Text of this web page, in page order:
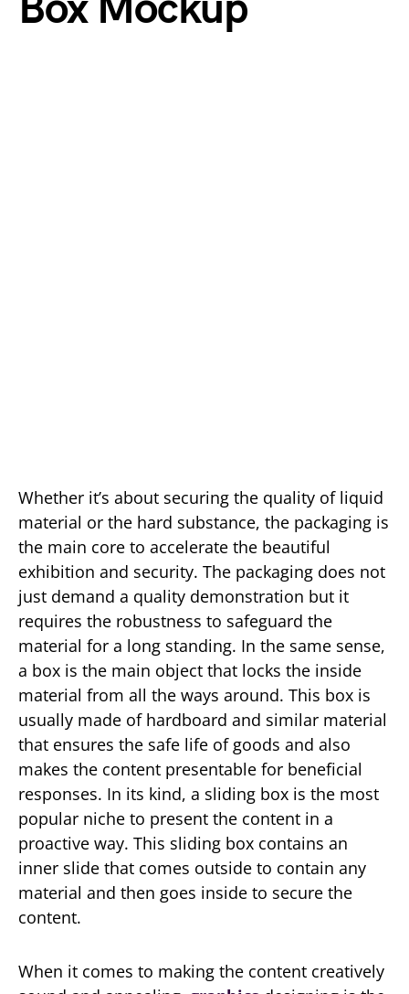
Whether it’s about securing the quality of liquid
material or the hard substance, the packaging is
the main core to accelerate the beautiful
exhibition and security. The packaging does not
just demand a quality demonstration but it
requires the robustness to safeguard the
material for a long standing. In the same sense,
a box is the main object that locks the inside
material from all the ways around. This box is
usually made of hardboard and similar material
that ensures the safe life of goods and also
makes the content presentable for beneficial
responses. In its kind, a sliding box is the most
popular niche to present the content in a
proactive way. This sliding box contains an
inner slide that comes outside to contain any
material and then goes inside to secure the
content.
When it comes to making the content creatively